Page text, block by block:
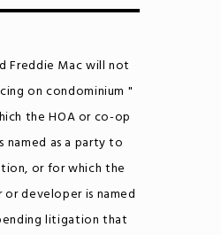
Freddie Mac will not
on condominium "
the HOA or co-op
named as a party to
or for which the
developer is named
litigation that